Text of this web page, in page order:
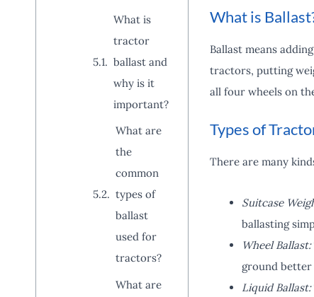
What is
tractor
ballast and
why is it
important?
What are
the
common
types of
ballast
used for
tractors?
What are
What is
Ballast means
tractors, putting
all four wheels on
Types of
There are many
Suitcase
ballasting
Wheel Ballast:
ground better
Liquid Ballast: